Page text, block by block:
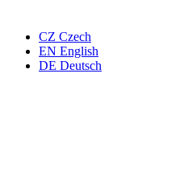
CZ Czech
EN English
DE Deutsch